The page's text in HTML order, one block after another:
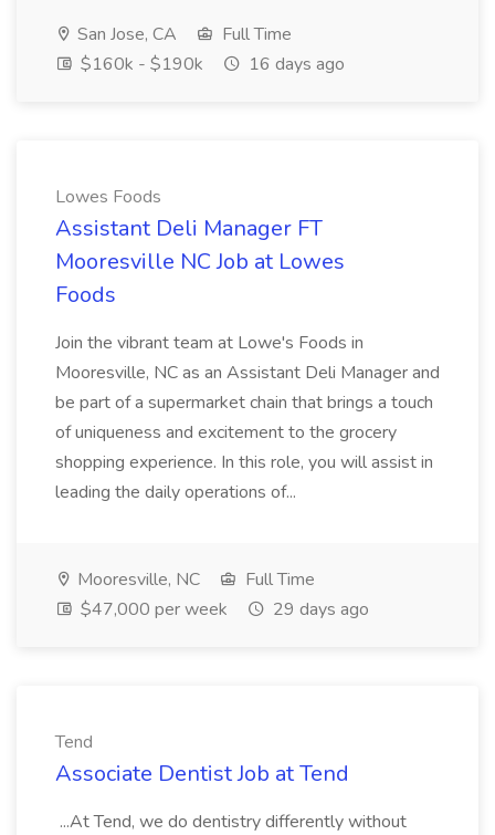
San Jose, CA
Full Time
$160k - $190k
16 days ago
Lowes Foods
Assistant Deli Manager FT
Mooresville NC Job at Lowes
Foods
Join the vibrant team at Lowe's Foods in
Mooresville, NC as an Assistant Deli Manager and
be part of a supermarket chain that brings a touch
of uniqueness and excitement to the grocery
shopping experience. In this role, you will assist in
leading the daily operations of...
Mooresville, NC
Full Time
$47,000 per week
29 days ago
Tend
Associate Dentist Job at Tend
...At Tend, we do dentistry differently without